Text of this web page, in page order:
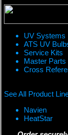
UV Systems
ATS UV
Service Kits
Master Parts
Cross
See All Product
Navien
HeatStar